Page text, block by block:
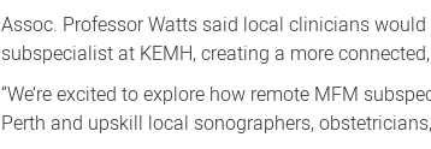
Assoc. Professor Watts said local clinicians
subspecialist at KEMH, creating a more
“We’re excited to explore how remote MFM
Perth and upskill local sonographers,